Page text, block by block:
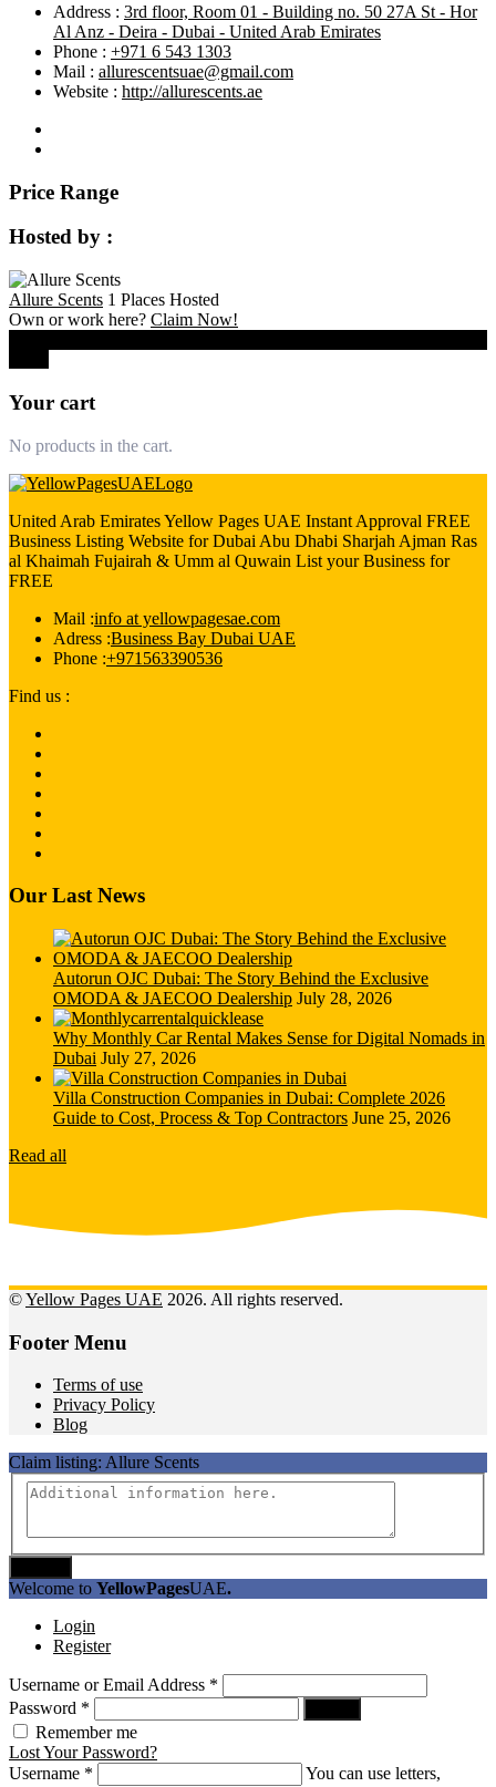
Address : 3rd floor, Room 01 - Building no. 50 27A St - Hor
Al Anz - Deira - Dubai - United Arab Emirates
Phone : +971 6 543 1303
Mail : allurescentsuae@gmail.com
Website : http://allurescents.ae
Price Range
Hosted by :
Allure Scents 1 Places Hosted
Own or work here? Claim Now!
Your cart
No products in the cart.
United Arab Emirates Yellow Pages UAE Instant Approval FREE
Business Listing Website for Dubai Abu Dhabi Sharjah Ajman Ras
al Khaimah Fujairah & Umm al Quwain List your Business for
FREE
Mail :info at yellowpagesae.com
Adress :Business Bay Dubai UAE
Phone :+971563390536
Find us :
Our Last News
Autorun OJC Dubai: The Story Behind the Exclusive
OMODA & JAECOO Dealership July 28, 2026
Why Monthly Car Rental Makes Sense for Digital Nomads in
Dubai July 27, 2026
Villa Construction Companies in Dubai: Complete 2026
Guide to Cost, Process & Top Contractors June 25, 2026
Read all
©Yellow Pages UAE 2026. All rights reserved.
Footer Menu
Terms of use
Privacy Policy
Blog
Claim listing: Allure Scents
Welcome to YellowPagesUAE.
Login
Register
Username or Email Address *
Password *
Remember me
Lost Your Password?
Username *
You can use letters,